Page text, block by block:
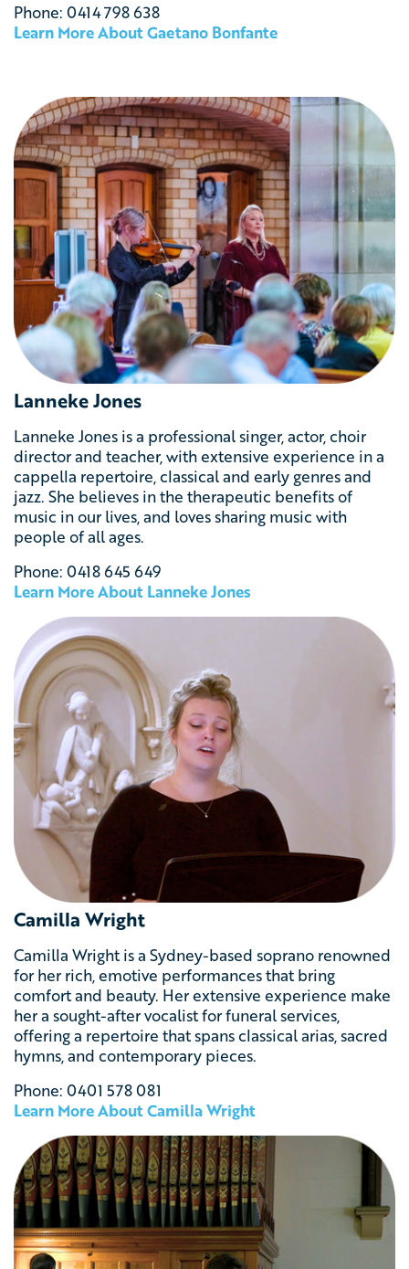
Phone: 0414 798 638
Learn More AboutGaetano Bonfante
Lanneke Jones
Lanneke Jones is a professional singer, actor, choir
director and teacher, with extensive experience in a
cappella repertoire, classical and early genres and
jazz. She believes in the therapeutic benefits of
music in our lives, and loves sharing music with
people of all ages.
Phone: 0418 645 649
Learn More About Lanneke Jones
Camilla Wright
Camilla Wright is a Sydney-based soprano renowned
for her rich, emotive performances that bring
comfort and beauty. Her extensive experience make
her a sought-after vocalist for funeral services,
offering a repertoire that spans classical arias, sacred
hymns, and contemporary pieces.
Phone: 0401 578 081
Learn More About Camilla Wright